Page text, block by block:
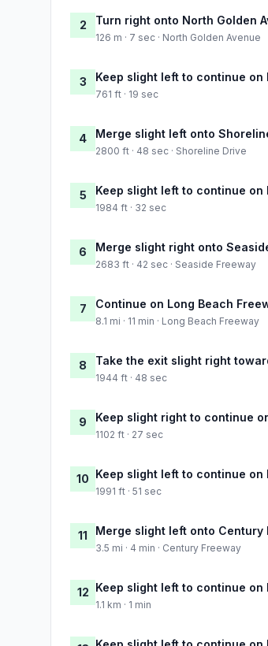
2 Turn right onto North Golden
126 m · 7 sec · North Golden Avenue
3 Keep slight left to continue on
761 ft · 19 sec
4 Merge slight left onto
2800 ft · 48 sec · Shoreline Drive
5 Keep slight left to continue on
1984 ft · 32 sec
6 Merge slight right onto
2683 ft · 42 sec · Seaside Freeway
7 Continue on Long Beach
8.1 mi · 11 min · Long Beach Freeway
8 Take the exit slight right
1944 ft · 48 sec
9 Keep slight right to continue
1102 ft · 27 sec
10 Keep slight left to continue on
1991 ft · 51 sec
11 Merge slight left onto Century
3.5 mi · 4 min · Century Freeway
12 Keep slight left to continue on
1.1 km · 1 min